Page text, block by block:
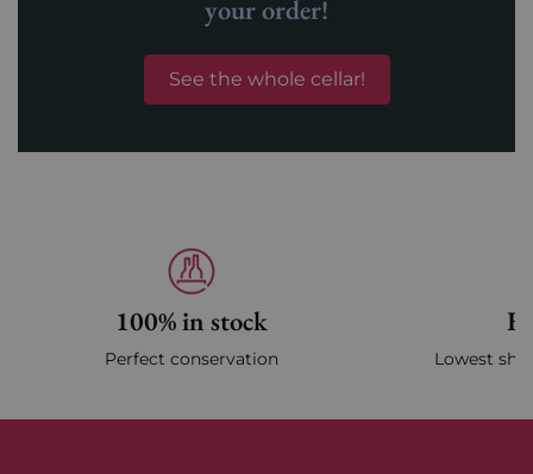
your order!
See the whole cellar!
100% in stock
Perfect conservation Lowest